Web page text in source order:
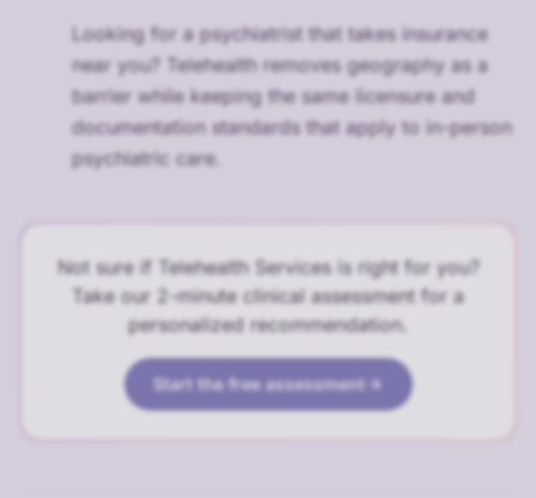
Looking for a psychiatrist that takes insurance
near you? Telehealth removes geography as a
barrier while keeping the same licensure and
documentation standards that apply to in-person
psychiatric care.
Not sure if Telehealth Services is right for you?
Take our 2-minute clinical assessment for a
personalized recommendation.
Start the free assessment